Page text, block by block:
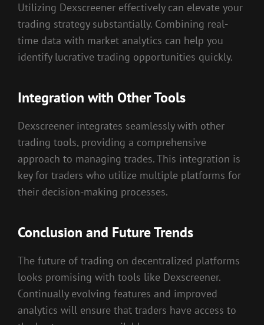
Utilizing Dexscreener effectively can elevate your
trading strategy substantially. Combining real-
time data with market analytics can help you
identify lucrative trading opportunities quickly.
Integration with Other Tools
Dexscreener integrates seamlessly with other
trading tools, providing a comprehensive
approach to managing trades. This integration is
key for traders who utilize multiple platforms for
their decision-making processes.
Conclusion and Future Trends
The future of trading on decentralized platforms
looks promising with tools like Dexscreener.
Continually evolving features and improved
analytics will ensure that traders have access to